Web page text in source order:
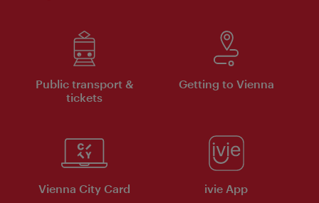
Public transport &
tickets
Getting to Vienna
Vienna City Card ivie App